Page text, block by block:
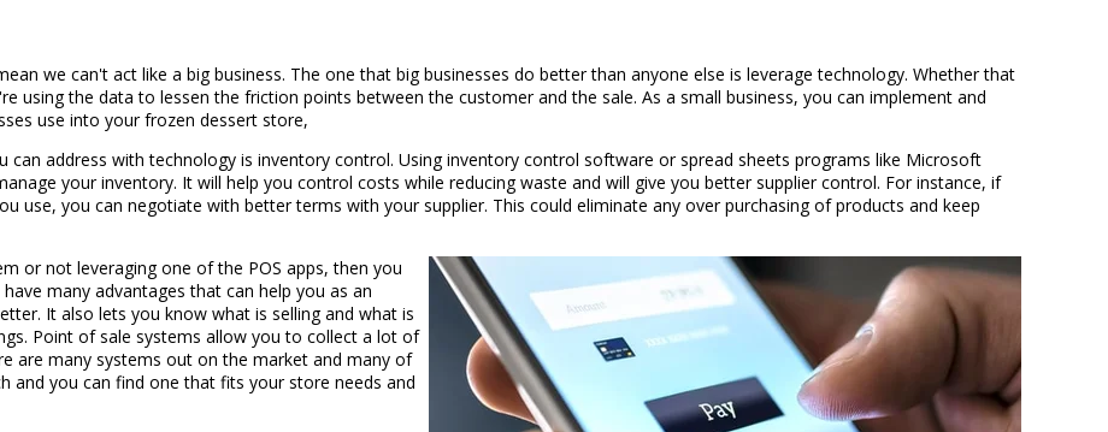
we can't act like a big business. The one that big businesses do better than anyone else is leverage technology. Whether that
using the data to lessen the friction points between the customer and the sale. As a small business, you can implement and
use into your frozen dessert store,
can address with technology is inventory control. Using inventory control software or spread sheets programs like Microsoft
your inventory. It will help you control costs while reducing waste and will give you better supplier control. For instance, if
use, you can negotiate with better terms with your supplier. This could eliminate any over purchasing of products and keep
or not leveraging one of the POS apps, then you
many advantages that can help you as an
It also lets you know what is selling and what is
Point of sale systems allow you to collect a lot of
are many systems out on the market and many of
and you can find one that fits your store needs and